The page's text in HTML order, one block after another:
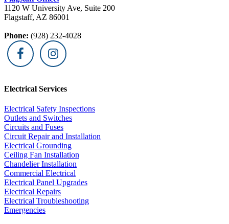
1120 W University Ave, Suite 200
Flagstaff, AZ 86001
Phone: (928) 232-4028
Electrical Services
Electrical Safety Inspections
Outlets and Switches
Circuits and Fuses
Circuit Repair and Installation
Electrical Grounding
Ceiling Fan Installation
Chandelier Installation
Commercial Electrical
Electrical Panel Upgrades
Electrical Repairs
Electrical Troubleshooting
Emergencies